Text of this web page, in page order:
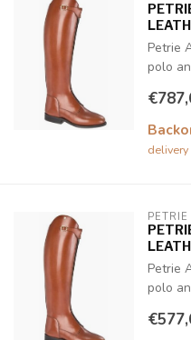
Petrie
polo
Petrie
polo